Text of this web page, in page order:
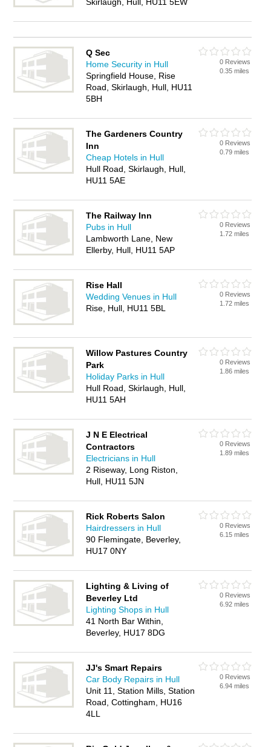
Q Sec
Home Security in Hull
Springfield House, Rise
Road, Skirlaugh, Hull, HU11
5BH
0 Reviews
0.35 miles
The Gardeners Country
Inn
Cheap Hotels in Hull
Hull Road, Skirlaugh, Hull,
HU11 5AE
0 Reviews
0.79 miles
The Railway Inn
Pubs in Hull
Lambworth Lane, New
Ellerby, Hull, HU11 5AP
0 Reviews
1.72 miles
Rise Hall
Wedding Venues in Hull
Rise, Hull, HU11 5BL
0 Reviews
1.72 miles
Willow Pastures Country
Park
Holiday Parks in Hull
Hull Road, Skirlaugh, Hull,
HU11 5AH
0 Reviews
1.86 miles
J N E Electrical
Contractors
Electricians in Hull
2 Riseway, Long Riston,
Hull, HU11 5JN
0 Reviews
1.89 miles
Rick Roberts Salon
Hairdressers in Hull
90 Flemingate, Beverley,
HU17 0NY
0 Reviews
6.15 miles
Lighting & Living of
Beverley Ltd
Lighting Shops in Hull
41 North Bar Within,
Beverley, HU17 8DG
0 Reviews
6.92 miles
JJ's Smart Repairs
Car Body Repairs in Hull
Unit 11, Station Mills, Station
Road, Cottingham, HU16
4LL
0 Reviews
6.94 miles